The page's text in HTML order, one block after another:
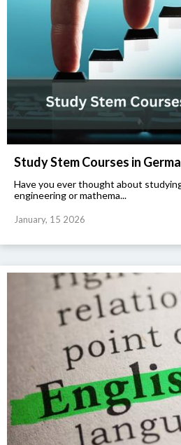
Study Stem Courses in
Have you ever thought about
engineering or mathema...
January, 15 2026